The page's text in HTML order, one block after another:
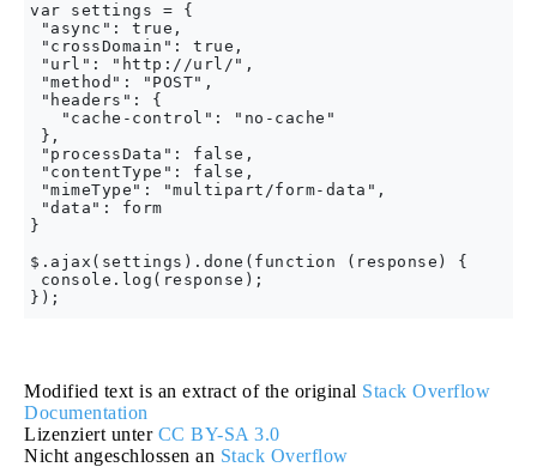
var settings = {
"async": true,
"crossDomain": true,
"url": "http://url/",
"method": "POST",
"headers": {
   "cache-control": "no-cache"
},
"processData": false,
"contentType": false,
"mimeType": "multipart/form-data",
"data": form
}
$.ajax(settings).done(function (response) {
console.log(response);
Modified text is an extract of the original Stack Overflow
Documentation
Lizenziert unter CC BY-SA 3.0
Nicht angeschlossen an Stack Overflow